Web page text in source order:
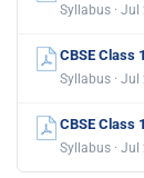
Syllabus · Jul
CBSE Class
Syllabus · Jul
CBSE Class
Syllabus · Jul